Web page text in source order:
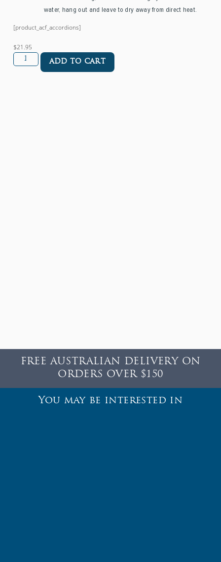
water, hang out and leave to dry away from direct heat.
[product_acf_accordions]
$21.95
ADD TO CART
FREE AUSTRALIAN DELIVERY ON
ORDERS OVER $150
You may be interested in